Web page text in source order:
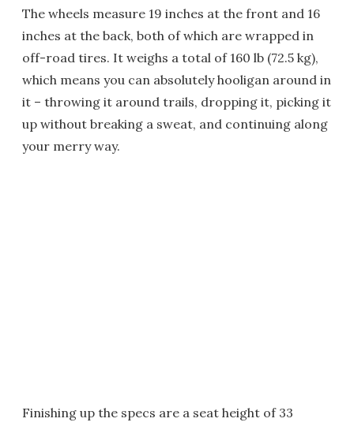
The wheels measure 19 inches at the front and 16
inches at the back, both of which are wrapped in
off-road tires. It weighs a total of 160 lb (72.5 kg),
which means you can absolutely hooligan around in
it – throwing it around trails, dropping it, picking it
up without breaking a sweat, and continuing along
your merry way.
Finishing up the specs are a seat height of 33